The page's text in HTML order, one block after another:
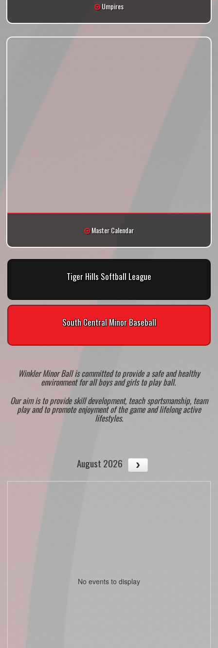
Umpires
Master Calendar
Tiger Hills Softball League
South Central Minor Baseball
Winkler Minor Ball is committed to provide a safe and healthy
environment for all boys and girls to play ball.
Our aim is to provide skill development, teach sportsmanship, team
play and to promote enjoyment of the game and lifelong active
lifestyles.
August 2026
No events to display